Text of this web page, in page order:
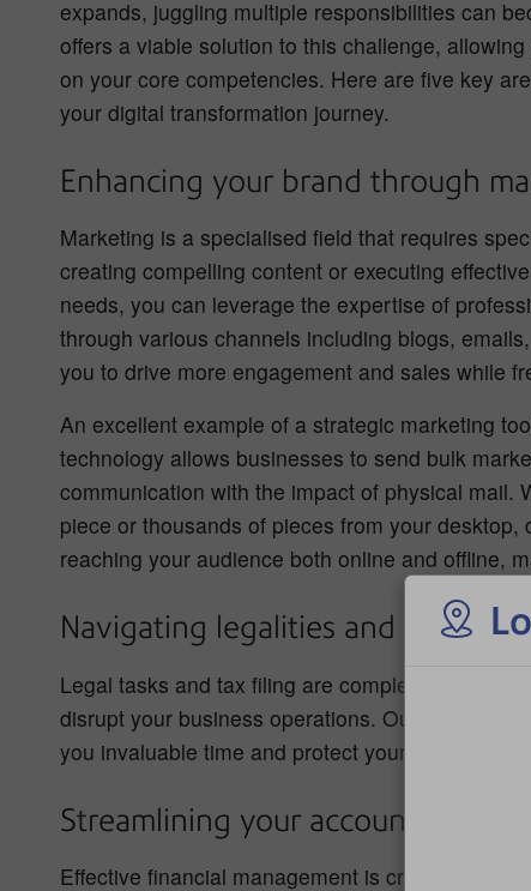
expands, juggling multiple responsibilities can
offers a viable solution to this challenge,
on your core competencies. Here are five key
your digital transformation journey.
Enhancing your brand through
Marketing is a specialised field that requires
creating compelling content or executing
needs, you can leverage the expertise of
through various channels including blogs,
you to drive more engagement and sales while
An excellent example of a strategic marketing
technology allows businesses to send bulk
communication with the impact of physical mail.
piece or thousands of pieces from your
reaching your audience both online and offline,
Navigating legalities and tax
Legal tasks and tax filing are complex and time-
disrupt your business operations. Outsourcing
you invaluable time and protect your business
Streamlining your accounts and
Effective financial management is crucial for